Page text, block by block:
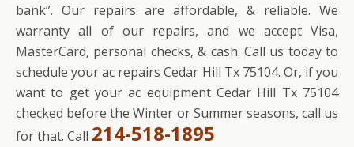
bank”. Our repairs are affordable, & reliable. We
warranty all of our repairs, and we accept Visa,
MasterCard, personal checks, & cash. Call us today to
schedule your ac repairs Cedar Hill Tx 75104. Or, if you
want to get your ac equipment Cedar Hill Tx 75104
checked before the Winter or Summer seasons, call us
for that. Call 214-518-1895